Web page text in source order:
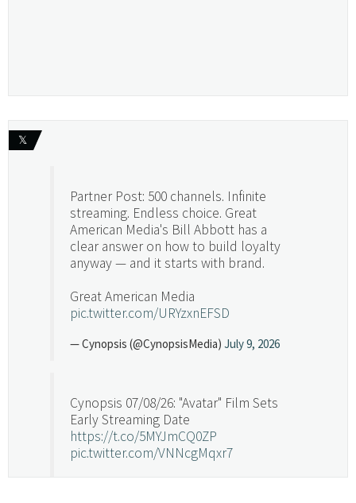
𝕏
Partner Post: 500 channels. Infinite
streaming. Endless choice. Great
American Media's Bill Abbott has a
clear answer on how to build loyalty
anyway — and it starts with brand.
Great American Media
pic.twitter.com/URYzxnEFSD
— Cynopsis (@CynopsisMedia) July 9, 2026
Cynopsis 07/08/26: "Avatar" Film Sets
Early Streaming Date
https://t.co/5MYJmCQ0ZP
pic.twitter.com/VNNcgMqxr7